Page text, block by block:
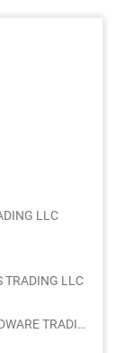
LLC
TRADING LLC
AL AQIQ AL AHMAR ELECTRIC AND HARDWARE TRADING